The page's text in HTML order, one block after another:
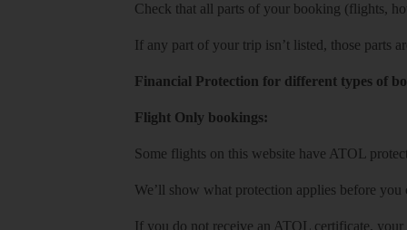
Check that all parts of your booking (flights,
If any part of your trip isn’t listed, those parts
Financial Protection for different types of
Flight Only bookings:
Some flights on this website have ATOL
We’ll show what protection applies before
If you do not receive an ATOL certificate,